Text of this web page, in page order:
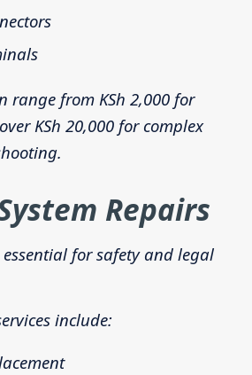
range from KSh 2,000 for
KSh 20,000 for complex
Repairs
for safety and legal
include: